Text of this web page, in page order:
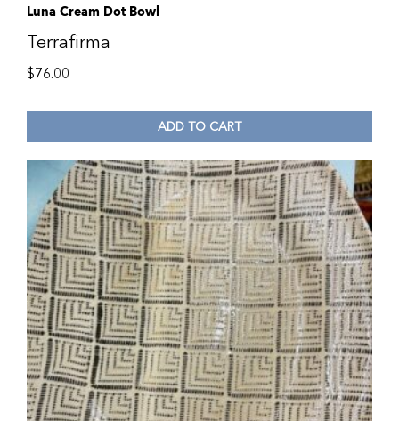
Luna Cream Dot Bowl
Terrafirma
$76.00
ADD TO CART